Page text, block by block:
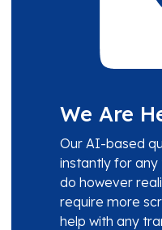
We Are
Our AI-based
instantly for
do however
require more
help with any